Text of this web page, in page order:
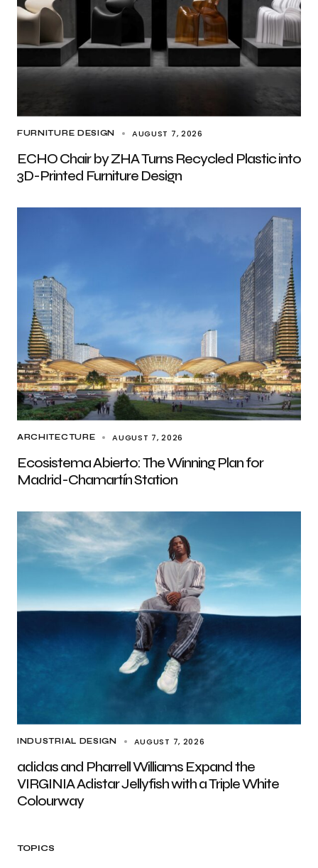
FURNITURE DESIGN AUGUST 7, 2026
ECHO Chair by ZHA Turns Recycled Plastic into
3D-Printed Furniture Design
ARCHITECTURE AUGUST 7, 2026
Ecosistema Abierto: The Winning Plan for
Madrid-Chamartín Station
INDUSTRIAL DESIGN AUGUST 7, 2026
adidas and Pharrell Williams Expand the
VIRGINIA Adistar Jellyfish with a Triple White
Colourway
TOPICS